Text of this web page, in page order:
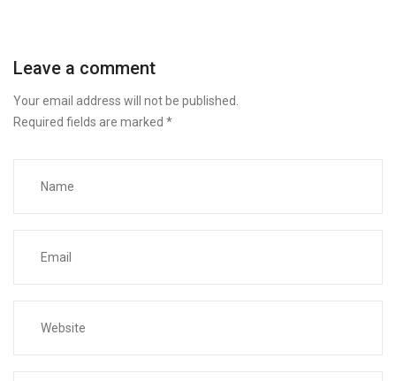
Leave a comment
Your email address will not be published.
Required fields are marked *